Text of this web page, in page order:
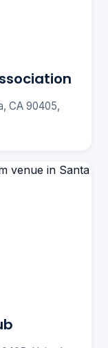
CA 90405,